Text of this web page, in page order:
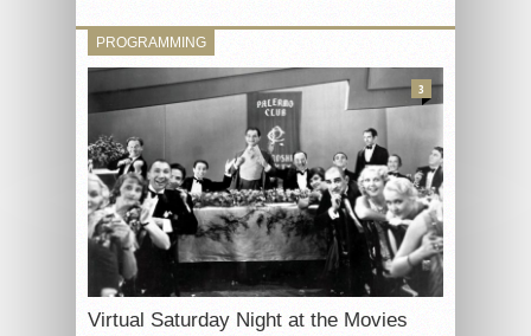
PROGRAMMING
Virtual Saturday Night at the Movies
3